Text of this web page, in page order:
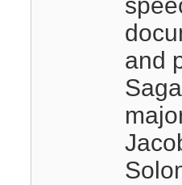
and